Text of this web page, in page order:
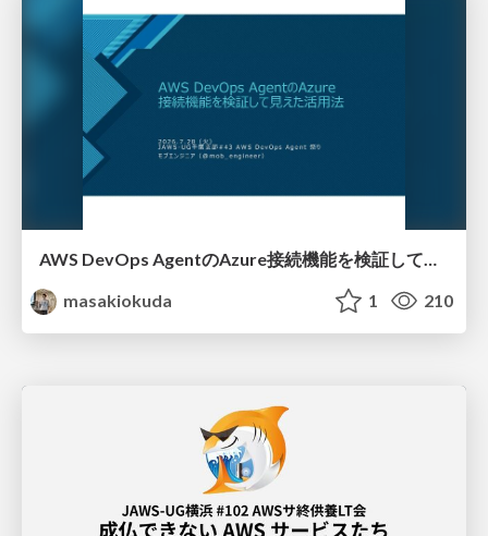
AWS DevOps AgentのAzure接続機能を検証して見えた活用法／Use Cases Verified for the AWS DevOps Agent's Azure Connectivity Feature
masakiokuda
1 210